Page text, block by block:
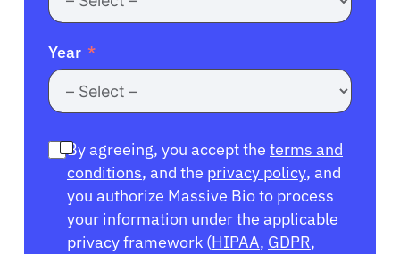
Year
By agreeing, you accept the terms and
conditions, and the privacy policy, and
you authorize Massive Bio to process
your information under the applicable
privacy framework (HIPAA, GDPR,